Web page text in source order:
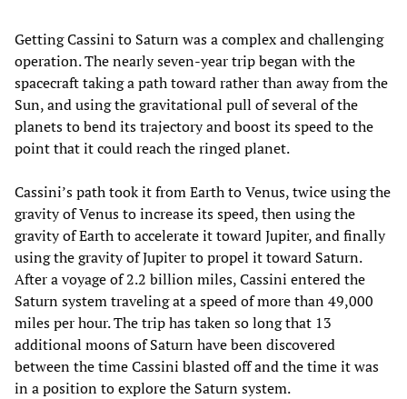
Getting Cassini to Saturn was a complex and challenging
operation. The nearly seven-year trip began with the
spacecraft taking a path toward rather than away from the
Sun, and using the gravitational pull of several of the
planets to bend its trajectory and boost its speed to the
point that it could reach the ringed planet.
Cassini’s path took it from Earth to Venus, twice using the
gravity of Venus to increase its speed, then using the
gravity of Earth to accelerate it toward Jupiter, and finally
using the gravity of Jupiter to propel it toward Saturn.
After a voyage of 2.2 billion miles, Cassini entered the
Saturn system traveling at a speed of more than 49,000
miles per hour. The trip has taken so long that 13
additional moons of Saturn have been discovered
between the time Cassini blasted off and the time it was
in a position to explore the Saturn system.